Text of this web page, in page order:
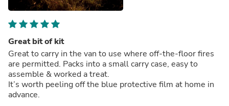
Great bit of kit
Great to carry in the van to use where off-the-floor fires
are permitted. Packs into a small carry case, easy to
assemble & worked a treat.
It’s worth peeling off the blue protective film at home in
advance.